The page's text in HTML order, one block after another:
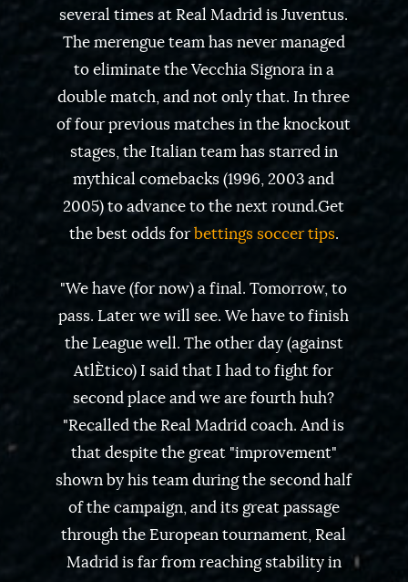
several times at Real Madrid is Juventus.
The merengue team has never managed
to eliminate the Vecchia Signora in a
double match, and not only that. In three
of four previous matches in the knockout
stages, the Italian team has starred in
mythical comebacks (1996, 2003 and
2005) to advance to the next round.Get
the best odds forbettings soccer tips.
"We have (for now) a final. Tomorrow, to
pass. Later we will see. We have to finish
the League well. The other day (against
AtlÈtico) I said that I had to fight for
second place and we are fourth huh?
"Recalled the Real Madrid coach. And is
that despite the great "improvement"
shown by his team during the second half
of the campaign, and its great passage
through the European tournament, Real
Madrid is far from reaching stability in